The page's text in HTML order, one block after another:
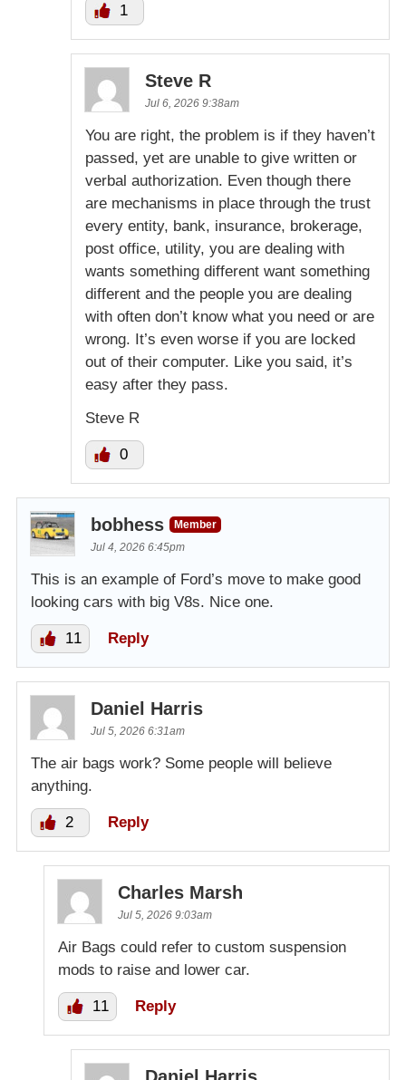
1
Steve R
Jul 6, 2026 9:38am
You are right, the problem is if they haven’t
passed, yet are unable to give written or
verbal authorization. Even though there
are mechanisms in place through the trust
every entity, bank, insurance, brokerage,
post office, utility, you are dealing with
wants something different want something
different and the people you are dealing
with often don’t know what you need or are
wrong. It’s even worse if you are locked
out of their computer. Like you said, it’s
easy after they pass.
Steve R
0
bobhess
Member
Jul 4, 2026 6:45pm
This is an example of Ford’s move to make good
looking cars with big V8s. Nice one.
11 Reply
Daniel Harris
Jul 5, 2026 6:31am
The air bags work? Some people will believe
anything.
2 Reply
Charles Marsh
Jul 5, 2026 9:03am
Air Bags could refer to custom suspension
mods to raise and lower car.
11 Reply